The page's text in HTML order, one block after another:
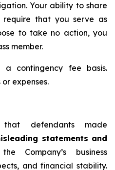
Your ability to share
require that you serve as
to take no action, you
member.
a contingency fee basis.
expenses.
defendants made
statements and
Company’s business
and financial stability.